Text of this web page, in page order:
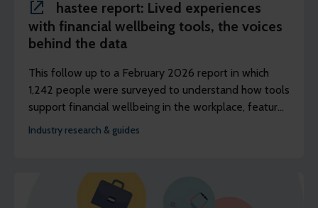
hastee report: Lived experiences
with financial wellbeing tools, the voices
behind the data
This follow up to a February 2026 report in which
1,242 people were surveyed to understand how tools
support financial wellbeing in the workplace, features
discussions with three panels of people to better
Industry research & guides